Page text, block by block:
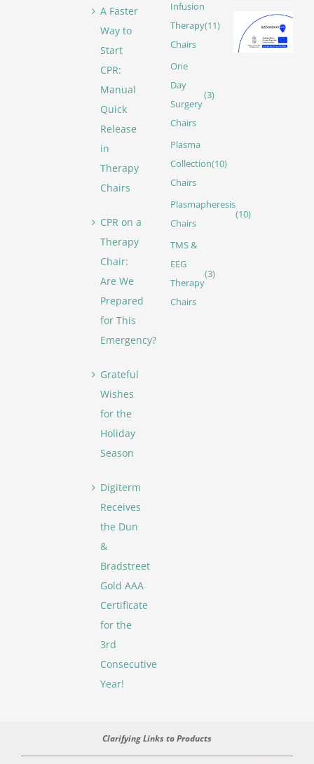
A Faster
Way to
Start
CPR:
Manual
Quick
Release
in
Therapy
Chairs
CPR on a
Therapy
Chair:
Are We
Prepared
for This
Emergency?
Grateful
Wishes
for the
Holiday
Season
Digiterm
Receives
the Dun
&
Bradstreet
Gold AAA
Certificate
for the
3rd
Consecutive
Year!
Infusion
Therapy
Chairs
(11)
One
Day
Surgery
Chairs
(3)
Plasma
Collection
Chairs
(10)
Plasmapheresis
Chairs
(10)
TMS &
EEG
Therapy
Chairs
(3)
Clarifying Links to Products